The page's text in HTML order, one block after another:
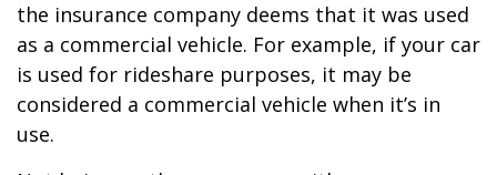
the insurance company deems that it was used
as a commercial vehicle. For example, if your car
is used for rideshare purposes, it may be
considered a commercial vehicle when it’s in
use.